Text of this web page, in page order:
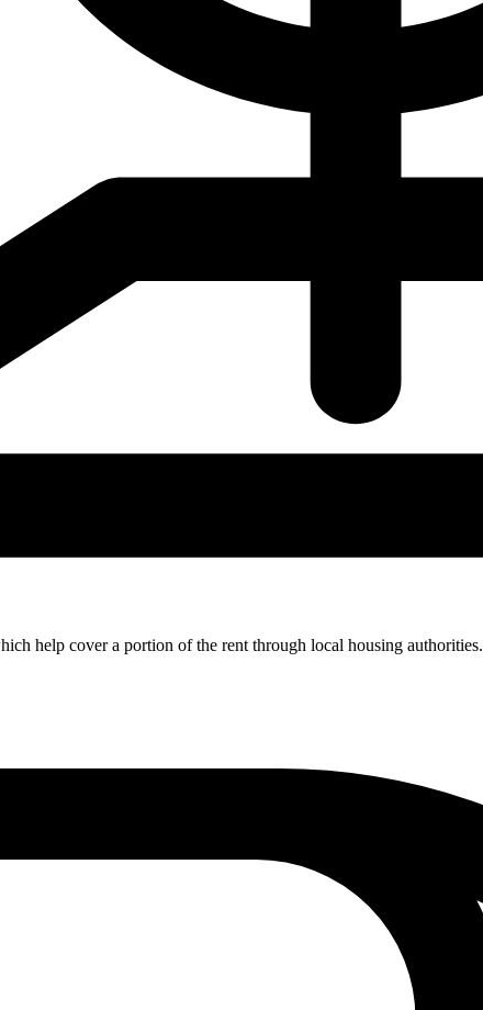
help cover a portion of the rent through local housing authorities.